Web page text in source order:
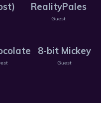
RealityPales
Guest
8-bit Mickey
Guest